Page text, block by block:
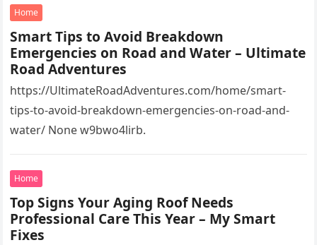
Home
Smart Tips to Avoid Breakdown
Emergencies on Road and Water – Ultimate
Road Adventures
https://UltimateRoadAdventures.com/home/smart-
tips-to-avoid-breakdown-emergencies-on-road-and-
water/ None w9bwo4lirb.
Home
Top Signs Your Aging Roof Needs
Professional Care This Year – My Smart
Fixes